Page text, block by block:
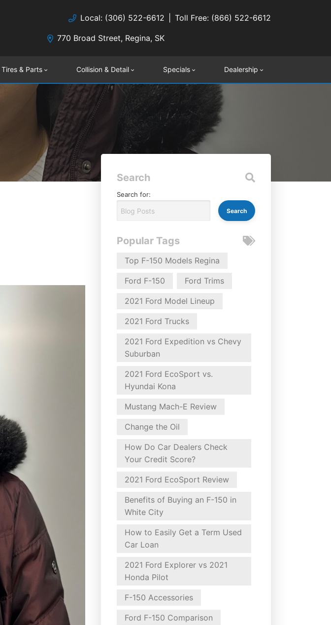
Local: (306) 522-6612 Toll Free: (866) 522-6612
770 Broad Street, Regina, SK
Tires & Parts Collision & Detail Specials Dealership
Search
Search for:
Popular Tags
Top F-150 Models Regina
Ford F-150 Ford Trims
2021 Ford Model Lineup
2021 Ford Trucks
2021 Ford Expedition vs Chevy
Suburban
2021 Ford EcoSport vs.
Hyundai Kona
Mustang Mach-E Review
Change the Oil
How Do Car Dealers Check
Your Credit Score?
2021 Ford EcoSport Review
Benefits of Buying an F-150 in
White City
How to Easily Get a Term Used
Car Loan
2021 Ford Explorer vs 2021
Honda Pilot
F-150 Accessories
Ford F-150 Comparison